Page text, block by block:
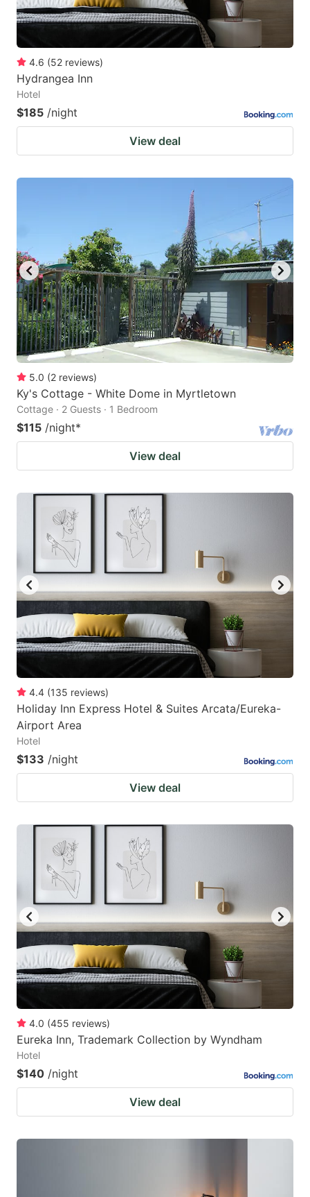
4.6 (52 reviews)
Hydrangea Inn
Hotel
$185 /night
View deal
5.0 (2 reviews)
Ky's Cottage - White Dome in Myrtletown
Cottage · 2 Guests · 1 Bedroom
$115 /night*
View deal
4.4 (135 reviews)
Holiday Inn Express Hotel & Suites Arcata/Eureka-
Airport Area
Hotel
$133 /night
View deal
4.0 (455 reviews)
Eureka Inn, Trademark Collection by Wyndham
Hotel
$140 /night
View deal